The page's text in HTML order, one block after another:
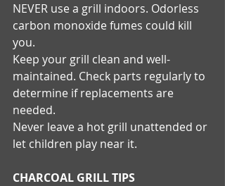
NEVER use a grill indoors. Odorless
carbon monoxide fumes could kill
you.
Keep your grill clean and well-
maintained. Check parts regularly to
determine if replacements are
needed.
Never leave a hot grill unattended or
let children play near it.
CHARCOAL GRILL TIPS